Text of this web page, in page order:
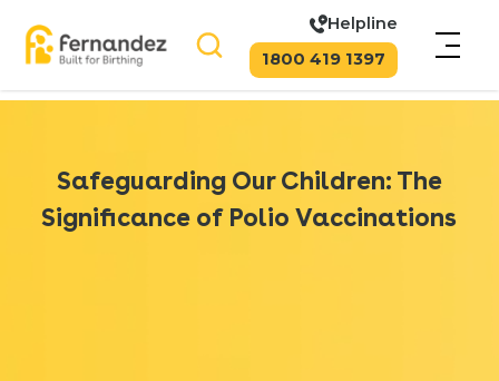
Helpline
1800 419 1397
Safeguarding Our Children: The
Significance of Polio Vaccinations